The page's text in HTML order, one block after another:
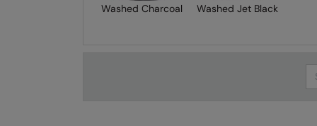
Washed Charcoal Washed Jet Black